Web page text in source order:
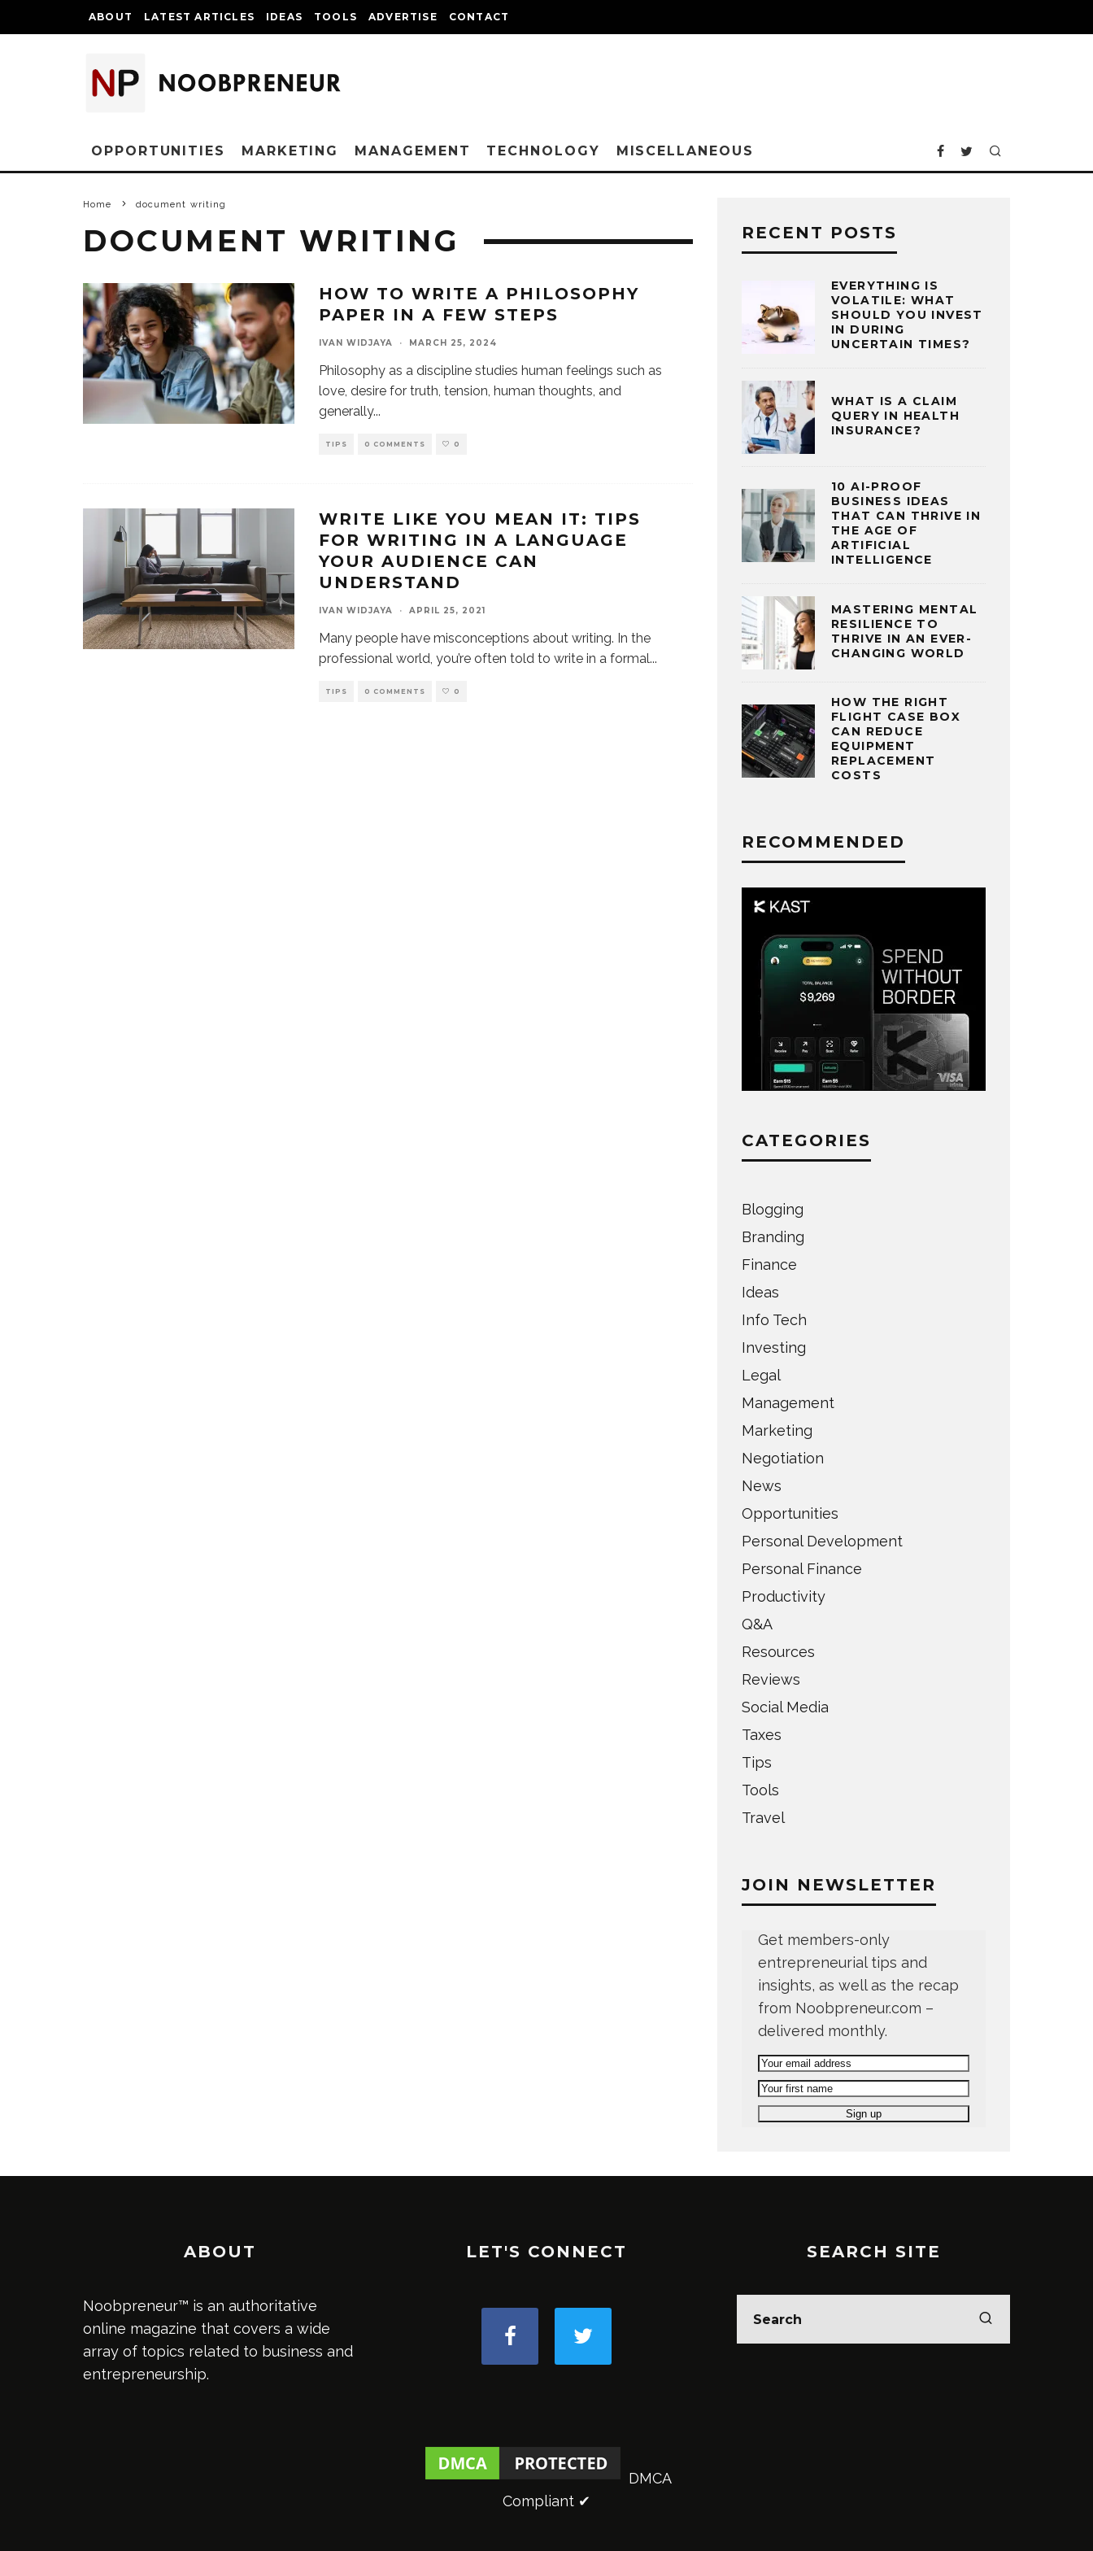
ABOUT LATEST ARTICLES IDEAS TOOLS ADVERTISE CONTACT
OPPORTUNITIES MARKETING MANAGEMENT TECHNOLOGY MISCELLANEOUS
Home document writing
DOCUMENT WRITING
HOW TO WRITE A PHILOSOPHY
PAPER IN A FEW STEPS
IVAN WIDJAYA · MARCH 25, 2024
Philosophy as a discipline studies human feelings such as
love, desire for truth, tension, human thoughts, and
generally...
TIPS 0 COMMENTS 0
WRITE LIKE YOU MEAN IT: TIPS
FOR WRITING IN A LANGUAGE
YOUR AUDIENCE CAN
UNDERSTAND
IVAN WIDJAYA · APRIL 25, 2021
Many people have misconceptions about writing. In the
professional world, you’re often told to write in a formal...
TIPS 0 COMMENTS 0
RECENT POSTS
EVERYTHING IS
VOLATILE: WHAT
SHOULD YOU INVEST
IN DURING
UNCERTAIN TIMES?
WHAT IS A CLAIM
QUERY IN HEALTH
INSURANCE?
10 AI-PROOF
BUSINESS IDEAS
THAT CAN THRIVE IN
THE AGE OF
ARTIFICIAL
INTELLIGENCE
MASTERING MENTAL
RESILIENCE TO
THRIVE IN AN EVER-
CHANGING WORLD
HOW THE RIGHT
FLIGHT CASE BOX
CAN REDUCE
EQUIPMENT
REPLACEMENT
COSTS
RECOMMENDED
CATEGORIES
Blogging
Branding
Finance
Ideas
Info Tech
Investing
Legal
Management
Marketing
Negotiation
News
Opportunities
Personal Development
Personal Finance
Productivity
Q&A
Resources
Reviews
Social Media
Taxes
Tips
Tools
Travel
JOIN NEWSLETTER
Get members-only
entrepreneurial tips and
insights, as well as the recap
from Noobpreneur.com –
delivered monthly.
ABOUT
Noobpreneur™ is an authoritative
online magazine that covers a wide
array of topics related to business and
entrepreneurship.
LET'S CONNECT
DMCA
Compliant ✔
SEARCH SITE